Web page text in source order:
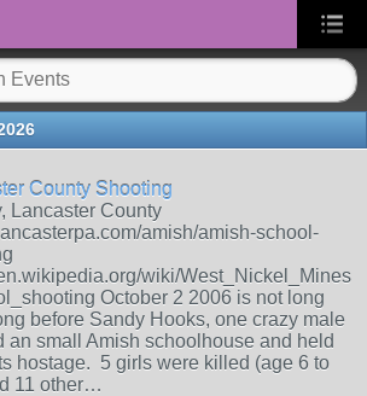
County Shooting
Lancaster County
amish/amish-school-
wiki/West_Nickel_Mines
October 2 2006 is not long
before Sandy Hooks, one crazy male
an small Amish schoolhouse and held
hostage. 5 girls were killed (age 6 to
11 other…